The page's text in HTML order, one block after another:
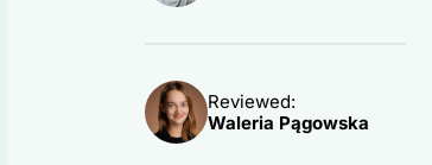
Reviewed:
Waleria Pągowska